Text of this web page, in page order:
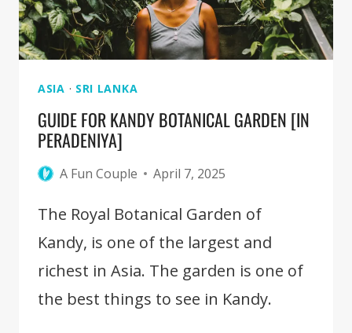
[FULL
GUIDE]
ASIA · SRI LANKA
GUIDE FOR KANDY BOTANICAL GARDEN [IN
PERADENIYA]
A Fun Couple April 7, 2025
The Royal Botanical Garden of
Kandy, is one of the largest and
richest in Asia. The garden is one of
the best things to see in Kandy.